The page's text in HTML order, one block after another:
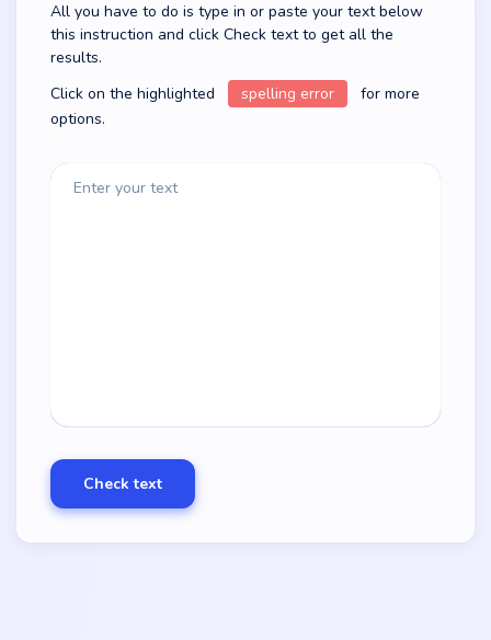
All you have to do is type in or paste your text below
this instruction and click Check text to get all the
results.
Click on the highlighted
spelling error
for more
options.
Enter your text
Check text